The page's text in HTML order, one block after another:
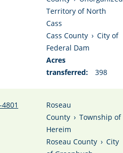
Territory of North
Cass
Cass County › City of
Federal Dam
Acres
transferred:
398
4801
Roseau
County › Township of
Hereim
Roseau County › City